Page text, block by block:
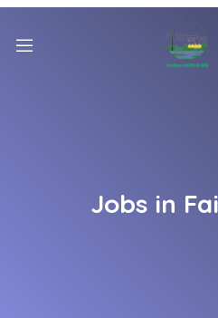
Jobs in